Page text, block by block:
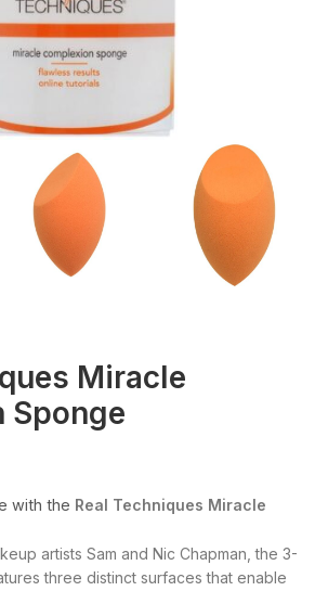
Miracle
Sponge
with the Real Techniques Miracle
artists Sam and Nic Chapman, the 3-
three distinct surfaces that enable